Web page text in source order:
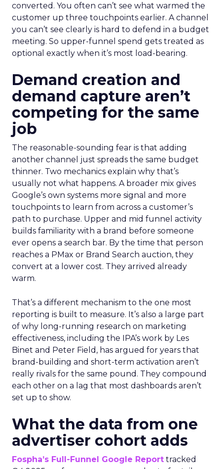
converted. You often can’t see what warmed the
customer up three touchpoints earlier. A channel
you can’t see clearly is hard to defend in a budget
meeting. So upper-funnel spend gets treated as
optional exactly when it’s most load-bearing.
Demand creation and
demand capture aren’t
competing for the same
job
The reasonable-sounding fear is that adding
another channel just spreads the same budget
thinner. Two mechanics explain why that’s
usually not what happens. A broader mix gives
Google’s own systems more signal and more
touchpoints to learn from across a customer’s
path to purchase. Upper and mid funnel activity
builds familiarity with a brand before someone
ever opens a search bar. By the time that person
reaches a PMax or Brand Search auction, they
convert at a lower cost. They arrived already
warm.
That’s a different mechanism to the one most
reporting is built to measure. It’s also a large part
of why long-running research on marketing
effectiveness, including the IPA’s work by Les
Binet and Peter Field, has argued for years that
brand-building and short-term activation aren’t
really rivals for the same pound. They compound
each other on a lag that most dashboards aren’t
set up to show.
What the data from one
advertiser cohort adds
Fospha’s Full-Funnel Google Report tracked